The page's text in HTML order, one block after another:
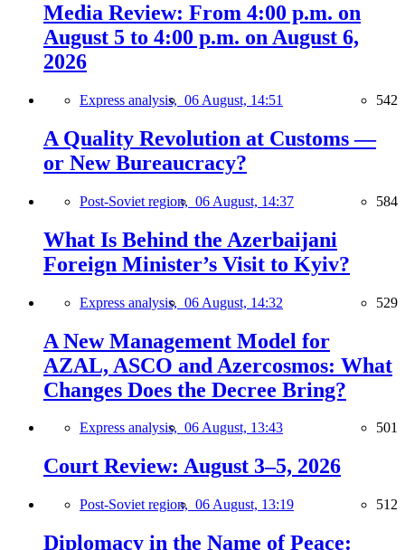
Media Review: From 4:00 p.m. on
August 5 to 4:00 p.m. on August 6,
2026
Express analysis, 06 August, 14:51 542
A Quality Revolution at Customs —
or New Bureaucracy?
Post-Soviet region, 06 August, 14:37 584
What Is Behind the Azerbaijani
Foreign Minister’s Visit to Kyiv?
Express analysis, 06 August, 14:32 529
A New Management Model for
AZAL, ASCO and Azercosmos: What
Changes Does the Decree Bring?
Express analysis, 06 August, 13:43 501
Court Review: August 3–5, 2026
Post-Soviet region, 06 August, 13:19 512
Diplomacy in the Name of Peace: